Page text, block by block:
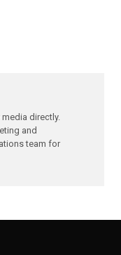
directly.
and
team for